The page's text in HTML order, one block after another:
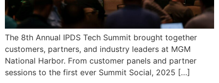
The 8th Annual IPDS Tech Summit brought together
customers, partners, and industry leaders at MGM
National Harbor. From customer panels and partner
sessions to the first ever Summit Social, 2025 […]